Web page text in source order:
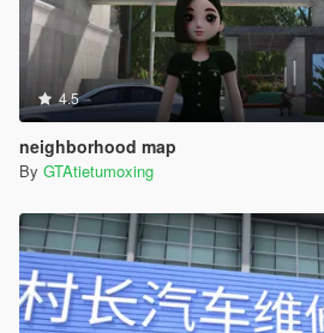
4.5
neighborhood map
By GTAtietumoxing